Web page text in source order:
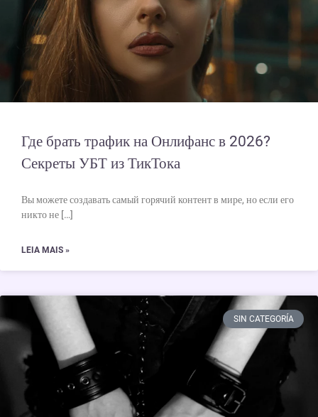
Где брать трафик на Онлифанс в 2026?
Секреты УБТ из ТикТока
Вы можете создавать самый горячий контент в мире, но если его
никто не […]
LEIA MAIS »
SIN CATEGORÍA